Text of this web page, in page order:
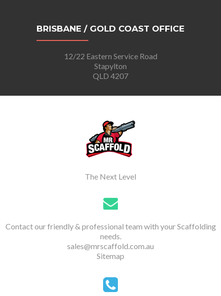
BRISBANE / GOLD COAST OFFICE
12/22 Eastern Service Road
Stapylton
QLD 4207
The Next Level
Contact our friendly & professional team with your Scaffolding
needs.
sales@mrscaffold.com.au
Sitemap